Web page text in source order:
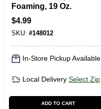
Foaming, 19 Oz.
$4.99
SKU: #148012
In-Store Pickup Available
Local Delivery Select Zip
ADD TO CART